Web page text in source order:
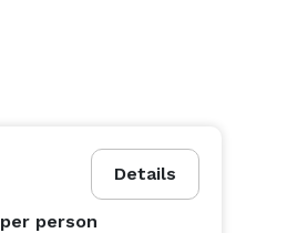
Details
per person